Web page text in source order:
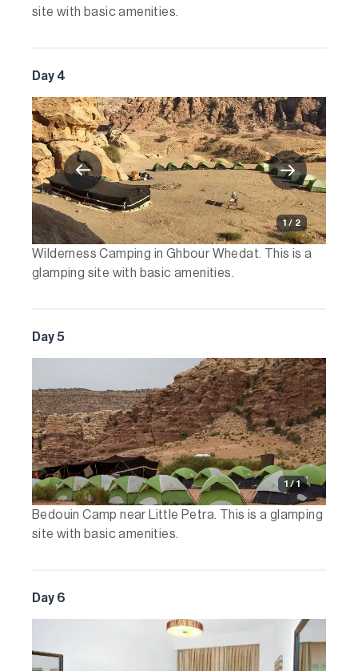
site with basic amenities.
Day 4
1 / 2
Wilderness Camping in Ghbour Whedat. This is a
glamping site with basic amenities.
Day 5
1 / 1
Bedouin Camp near Little Petra. This is a glamping
site with basic amenities.
Day 6